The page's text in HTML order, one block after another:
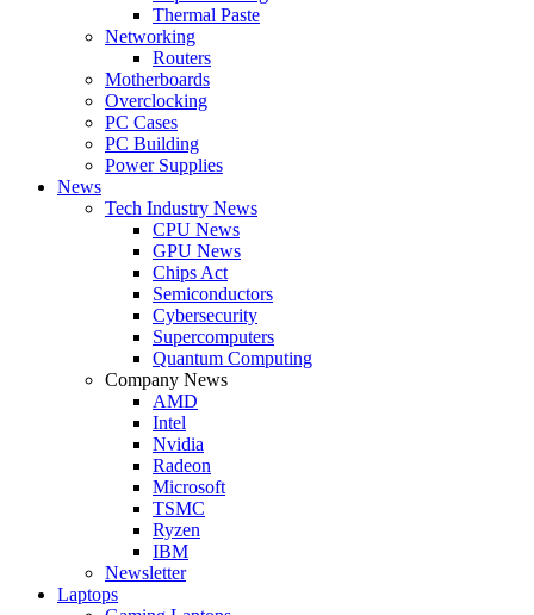
Thermal Paste
Networking
Routers
Motherboards
Overclocking
PC Cases
PC Building
Power Supplies
News
Tech Industry News
CPU News
GPU News
Chips Act
Semiconductors
Cybersecurity
Supercomputers
Quantum Computing
Company News
AMD
Intel
Nvidia
Radeon
Microsoft
TSMC
Ryzen
IBM
Newsletter
Laptops